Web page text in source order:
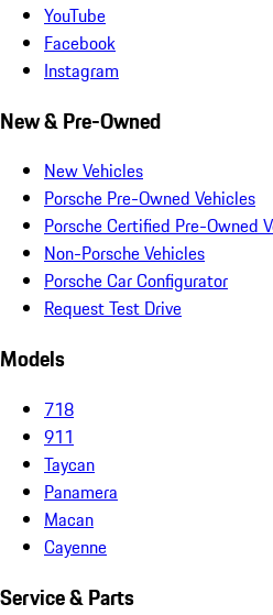
YouTube
Facebook
Instagram
New & Pre-Owned
New Vehicles
Porsche Pre-Owned Vehicles
Porsche Certified Pre-Owned
Non-Porsche Vehicles
Porsche Car Configurator
Request Test Drive
Models
718
911
Taycan
Panamera
Macan
Cayenne
Service & Parts